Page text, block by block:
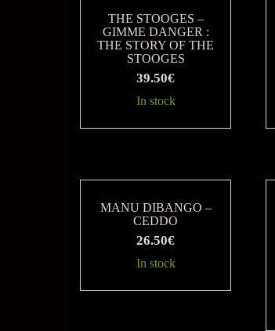
THE STOOGES –
GIMME DANGER :
THE STORY OF THE
STOOGES
39.50€
In stock
MANU DIBANGO –
CEDDO
26.50€
In stock